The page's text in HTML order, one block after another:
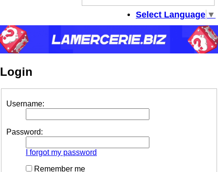
Select Language ▼
Login
Username:
Password:
I forgot my password
Remember me